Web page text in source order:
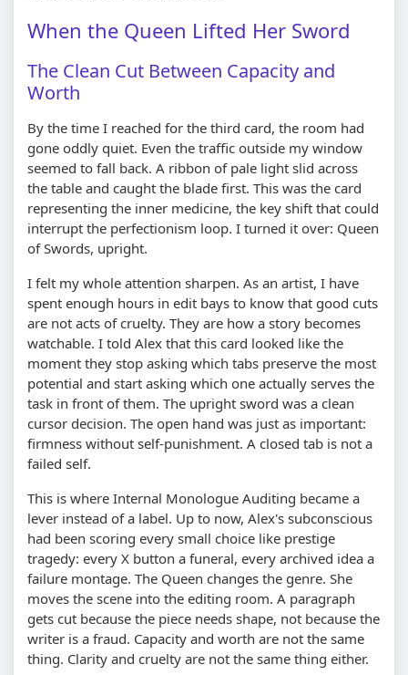
When the Queen Lifted Her Sword
The Clean Cut Between Capacity and
Worth
By the time I reached for the third card, the room had
gone oddly quiet. Even the traffic outside my window
seemed to fall back. A ribbon of pale light slid across
the table and caught the blade first. This was the card
representing the inner medicine, the key shift that could
interrupt the perfectionism loop. I turned it over: Queen
of Swords, upright.
I felt my whole attention sharpen. As an artist, I have
spent enough hours in edit bays to know that good cuts
are not acts of cruelty. They are how a story becomes
watchable. I told Alex that this card looked like the
moment they stop asking which tabs preserve the most
potential and start asking which one actually serves the
task in front of them. The upright sword was a clean
cursor decision. The open hand was just as important:
firmness without self-punishment. A closed tab is not a
failed self.
This is where Internal Monologue Auditing became a
lever instead of a label. Up to now, Alex's subconscious
had been scoring every small choice like prestige
tragedy: every X button a funeral, every archived idea a
failure montage. The Queen changes the genre. She
moves the scene into the editing room. A paragraph
gets cut because the piece needs shape, not because the
writer is a fraud. Capacity and worth are not the same
thing. Clarity and cruelty are not the same thing either.